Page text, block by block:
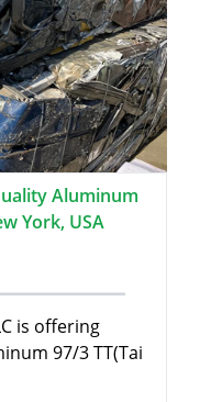
Aluminum
York, USA
is offering
97/3 TT(Tai